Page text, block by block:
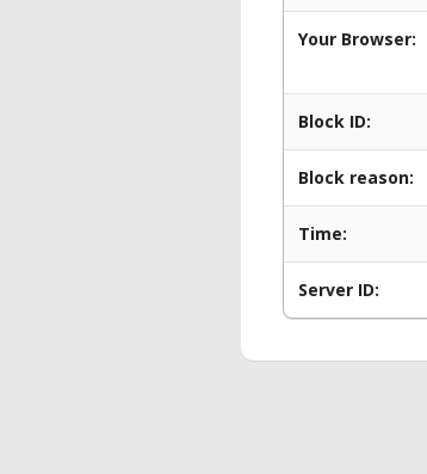
Your Browser:
Block ID:
Block reason:
Time:
Server ID: